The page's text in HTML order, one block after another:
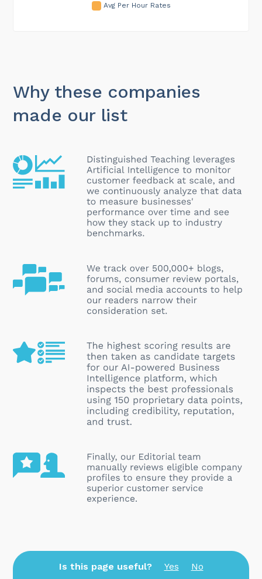
Avg Per Hour Rates
Why these companies
made our list
Is this page useful? Yes
No